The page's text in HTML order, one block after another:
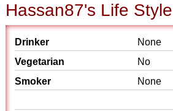
Hassan87's Life Style
Drinker
None
Vegetarian
No
Smoker
None